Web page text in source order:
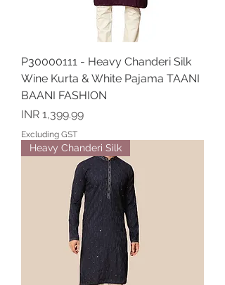
P30000111 - Heavy Chanderi Silk
Wine Kurta & White Pajama TAANI
BAANI FASHION
Price
INR 1,399.99
Excluding GST
Heavy Chanderi Silk